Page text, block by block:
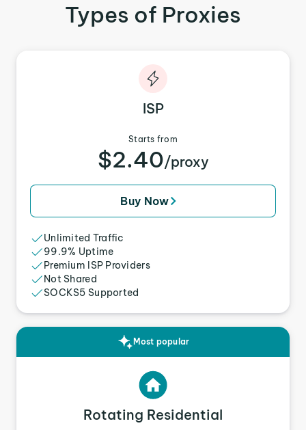
Types of Proxies
ISP
Starts from
$2.40/proxy
Buy Now
Unlimited Traffic
99.9% Uptime
Premium ISP Providers
Not Shared
SOCKS5 Supported
Most popular
Rotating Residential